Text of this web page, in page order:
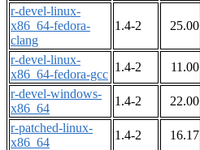
r-devel-linux-
x86_64-fedora-
clang
1.4-2 25.00
r-devel-linux-
x86_64-fedora-gcc
1.4-2 11.00
r-devel-windows-
x86_64
1.4-2 22.00
r-patched-linux-
x86_64
1.4-2 16.17